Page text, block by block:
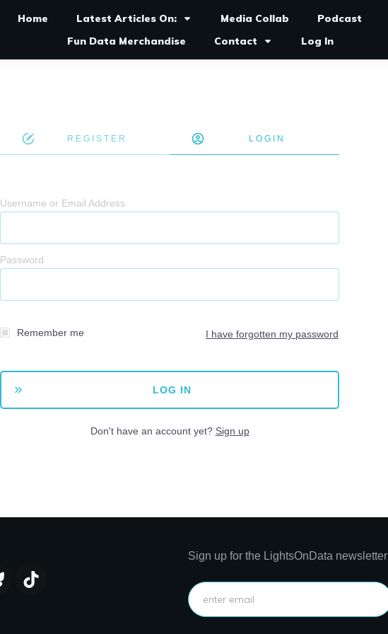
Home Latest Articles On: Media Collab
Podcast
Fun Data Merchandise
Contact Log In
REGISTER LOGIN
Username or Email Address
Password
Remember me I have forgotten my password
LOG IN
Don't have an account yet? Sign up
Sign up for the LightsOnData newsletter